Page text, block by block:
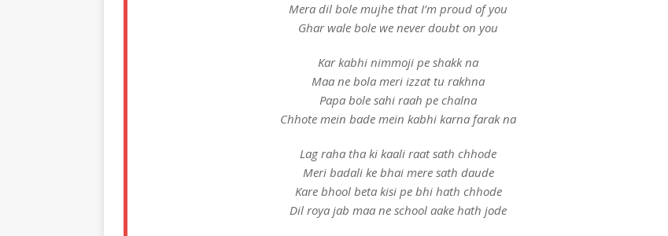
Mera dil bole mujhe that I’m proud of you
Ghar wale bole we never doubt on you
Kar kabhi nimmoji pe shakk na
Maa ne bola meri izzat tu rakhna
Papa bole sahi raah pe chalna
Chhote mein bade mein kabhi karna farak na
Lag raha tha ki kaali raat sath chhode
Meri badali ke bhai mere sath daude
Kare bhool beta kisi pe bhi hath chhode
Dil roya jab maa ne school aake hath jode